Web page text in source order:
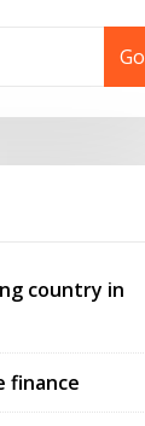
Go
country in
finance